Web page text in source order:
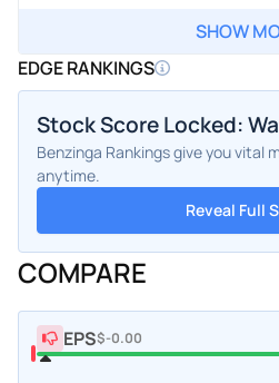
SHOW
EDGE RANKINGS
Stock Score Locked:
Benzinga Rankings give you vital
anytime.
Reveal Full
COMPARE
EPS$-0.00